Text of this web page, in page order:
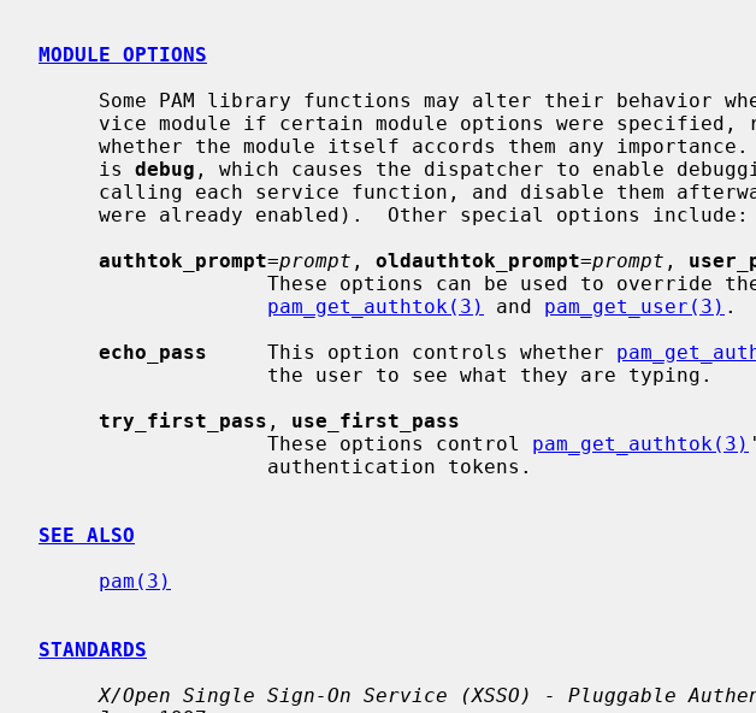
MODULE OPTIONS
     is
debug , which causes the dispatcher to enable
authtok_prompt=prompt , oldauthtok_prompt=prompt ,
pam_get_authtok(3)
and pam_get_user(3) .
echo_pass
     This option controls whether
try_first_pass , use_first_pass
                   These options control
pam_get_authtok(3)
SEE ALSO
pam(3)
STANDARDS
X/Open Single Sign-On Service (XSSO) - Pluggable